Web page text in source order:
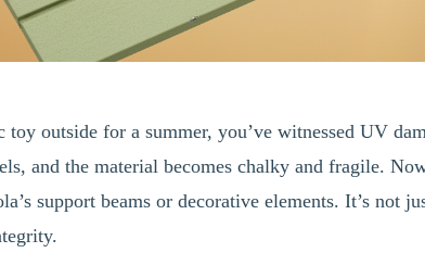
outside for a summer, you’ve witnessed UV
and the material becomes chalky and fragile.
support beams or decorative elements. It’s not